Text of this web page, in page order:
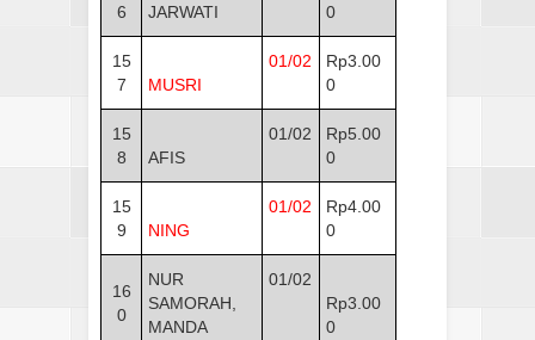
6
JARWATI
0
15
7
MUSRI
01/02
Rp3.00
0
15
8
AFIS
01/02
Rp5.00
0
15
9
NING
01/02
Rp4.00
0
16
0
NUR
SAMORAH,
MANDA
01/02
Rp3.00
0